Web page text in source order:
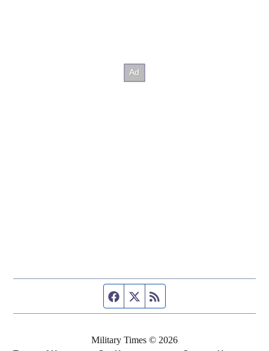
Facebook page
Twitter feed
Military Times © 2026